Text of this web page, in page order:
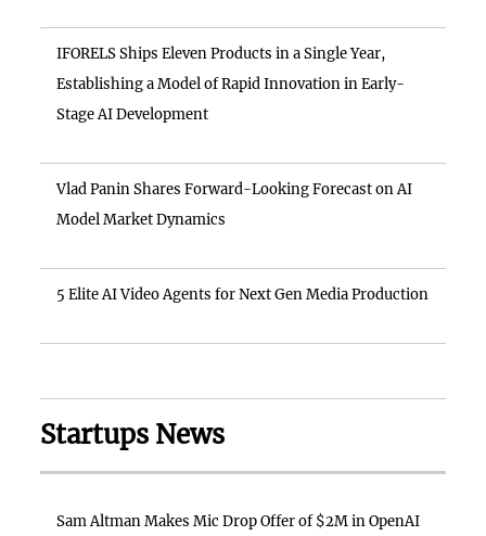
IFORELS Ships Eleven Products in a Single Year,
Establishing a Model of Rapid Innovation in Early-
Stage AI Development
Vlad Panin Shares Forward-Looking Forecast on AI
Model Market Dynamics
5 Elite AI Video Agents for Next Gen Media Production
Startups News
Sam Altman Makes Mic Drop Offer of $2M in OpenAI